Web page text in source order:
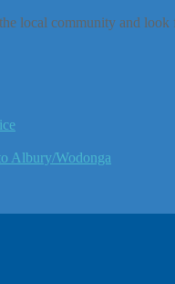
local community and look
Albury/Wodonga